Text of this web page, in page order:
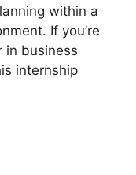
within a
If you’re
in business
internship